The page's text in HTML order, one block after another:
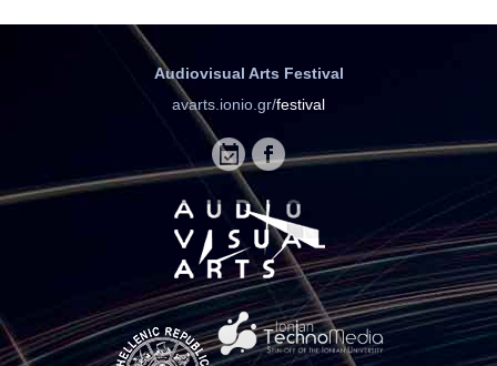
Audiovisual Arts Festival
avarts.ionio.gr/festival